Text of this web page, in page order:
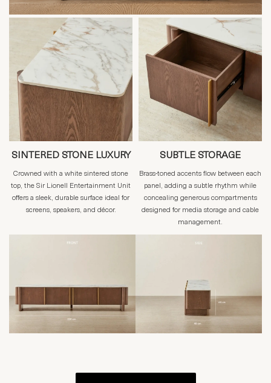
SINTERED STONE LUXURY
Crowned with a white sintered stone
top, the Sir Lionell Entertainment Unit
offers a sleek, durable surface ideal for
screens, speakers, and décor.
SUBTLE STORAGE
Brass-toned accents flow between each
panel, adding a subtle rhythm while
concealing generous compartments
designed for media storage and cable
management.